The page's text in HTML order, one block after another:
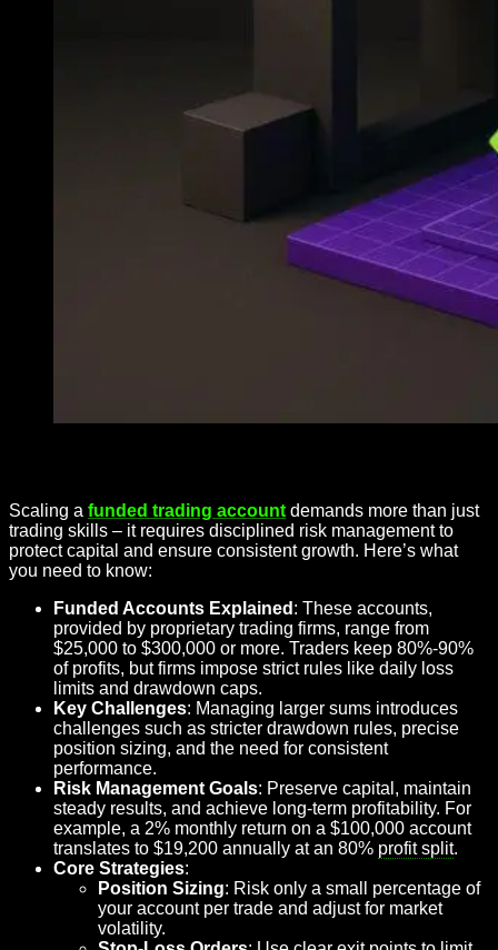
Scaling a funded trading account demands more than just
trading skills – it requires disciplined risk management to
protect capital and ensure consistent growth. Here’s what
you need to know:
Funded Accounts Explained : These accounts,
provided by proprietary trading firms, range from
$25,000 to $300,000 or more. Traders keep 80%-90%
of profits, but firms impose strict rules like daily loss
limits and drawdown caps.
Key Challenges: Managing larger sums introduces
challenges such as stricter drawdown rules, precise
position sizing, and the need for consistent
performance.
Risk Management Goals: Preserve capital, maintain
steady results, and achieve long-term profitability. For
example, a 2% monthly return on a $100,000 account
translates to $19,200 annually at an 80% profit split.
Core Strategies:
Position Sizing: Risk only a small percentage of
your account per trade and adjust for market
volatility.